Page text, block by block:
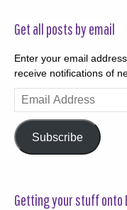
Get all posts by email
Enter your email
receive notifications of
Email
Address
Subscribe
Getting your stuff onto